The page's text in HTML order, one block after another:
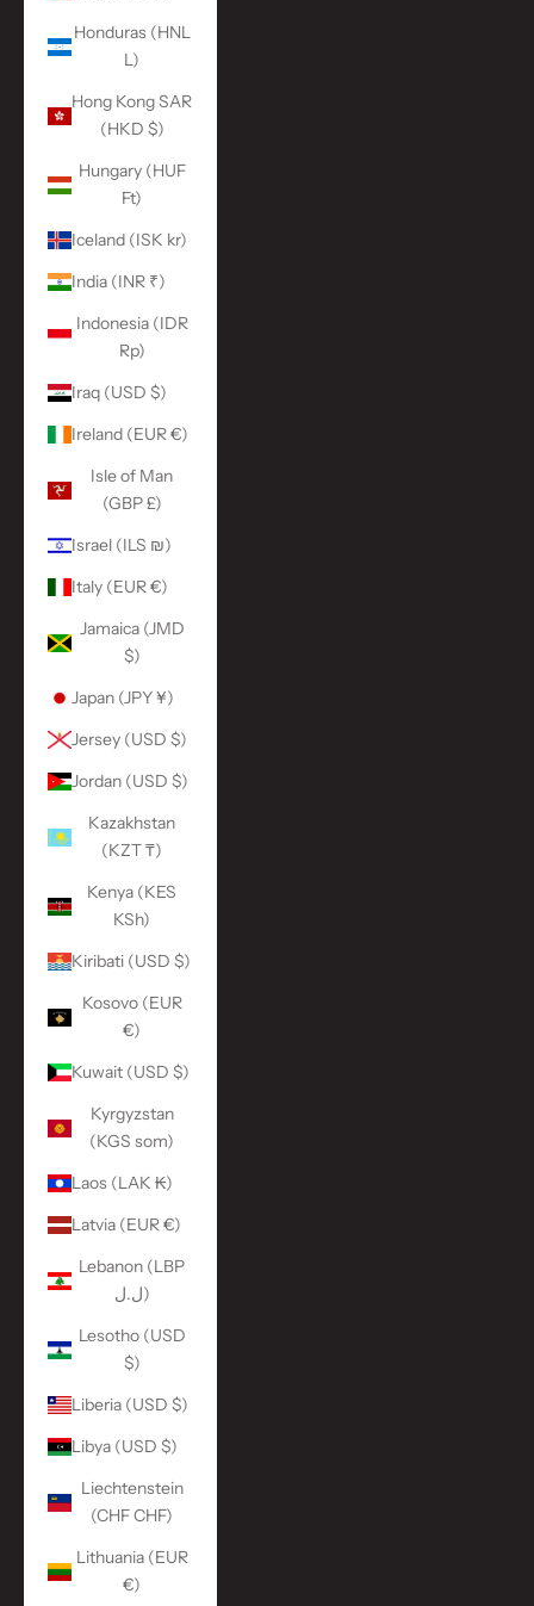
Honduras (HNL
L)
Hong Kong SAR
(HKD $)
Hungary (HUF
Ft)
Iceland (ISK kr)
India (INR ₹)
Indonesia (IDR
Rp)
Iraq (USD $)
Ireland (EUR €)
Isle of Man
(GBP £)
Israel (ILS ₪)
Italy (EUR €)
Jamaica (JMD
$)
Japan (JPY ¥)
Jersey (USD $)
Jordan (USD $)
Kazakhstan
(KZT ₸)
Kenya (KES
KSh)
Kiribati (USD $)
Kosovo (EUR
€)
Kuwait (USD $)
Kyrgyzstan
(KGS som)
Laos (LAK ₭)
Latvia (EUR €)
Lebanon (LBP
ل.ل)
Lesotho (USD
$)
Liberia (USD $)
Libya (USD $)
Liechtenstein
(CHF CHF)
Lithuania (EUR
€)